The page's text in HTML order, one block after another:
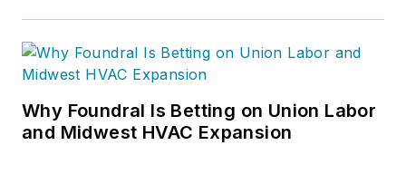
Why Foundral Is Betting on Union Labor
and Midwest HVAC Expansion